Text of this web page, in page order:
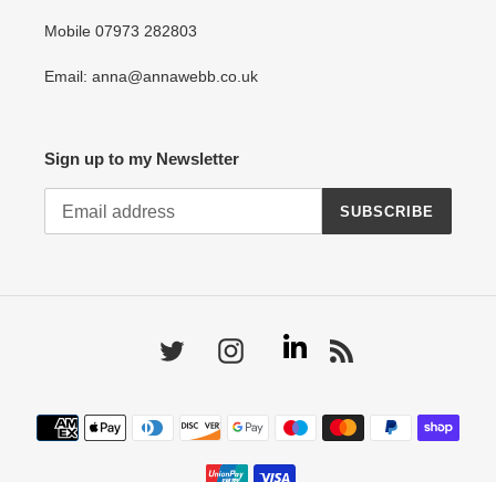
Mobile 07973 282803
Email: anna@annawebb.co.uk
Sign up to my Newsletter
SUBSCRIBE
Twitter Instagram Linkedin
Payment
methods